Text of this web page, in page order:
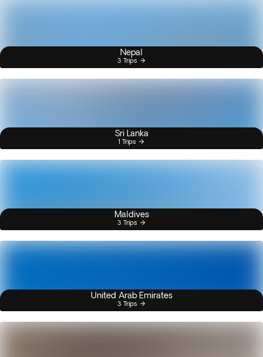
Nepal
3 Trips
Sri Lanka
1 Trips
Maldives
3 Trips
United Arab Emirates
3 Trips